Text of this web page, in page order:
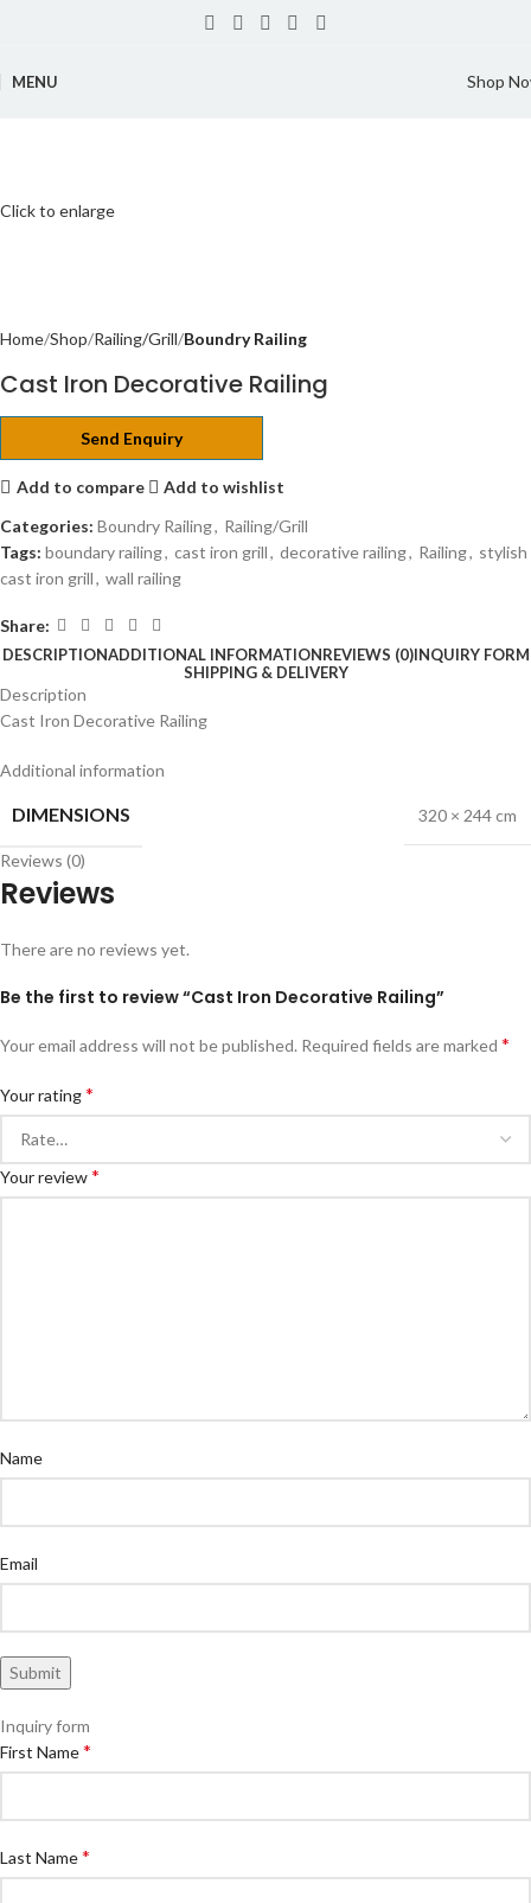
MENU Shop
Click to enlarge
Home Shop Railing/Grill Boundry Railing
Cast Iron Decorative Railing
Send Enquiry
Add to compare
Add to wishlist
Categories: Boundry Railing, Railing/Grill
Tags: boundary railing, cast iron grill, decorative railing, Railing, stylish
cast iron grill, wall railing
Share:
DESCRIPTIONADDITIONAL INFORMATIONREVIEWS (0)INQUIRY FORM
SHIPPING & DELIVERY
Description
Cast Iron Decorative Railing
Additional information
DIMENSIONS 320 × 244 cm
Reviews (0)
Reviews
There are no reviews yet.
Be the first to review “Cast Iron Decorative Railing”
Your email address will not be published. Required fields are marked *
Your rating*
Your review*
Name
Email
Inquiry form
First Name*
Last Name*